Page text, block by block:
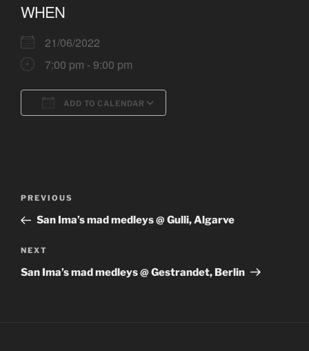
WHEN
21/06/2022
7:00 pm - 9:00 pm
ADD TO CALENDAR
Previous
Post
PREVIOUS
San Ima’s mad medleys @ Gulli, Algarve
Next
Post
NEXT
San Ima’s mad medleys @ Gestrandet, Berlin